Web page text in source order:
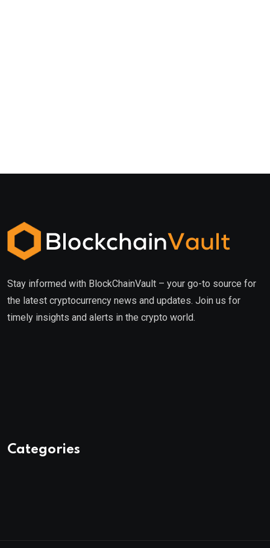
Stay informed with BlockChainVault – your go-to source for
the latest cryptocurrency news and updates. Join us for
timely insights and alerts in the crypto world.
Categories